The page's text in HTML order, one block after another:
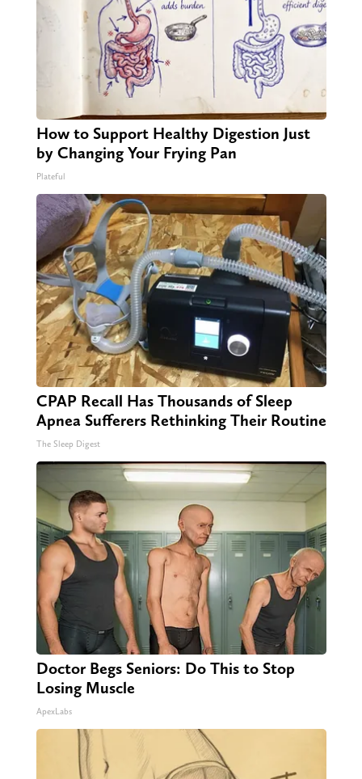
How to Support Healthy Digestion Just
by Changing Your Frying Pan
Plateful
CPAP Recall Has Thousands of Sleep
Apnea Sufferers Rethinking Their Routine
The Sleep Digest
Doctor Begs Seniors: Do This to Stop
Losing Muscle
ApexLabs